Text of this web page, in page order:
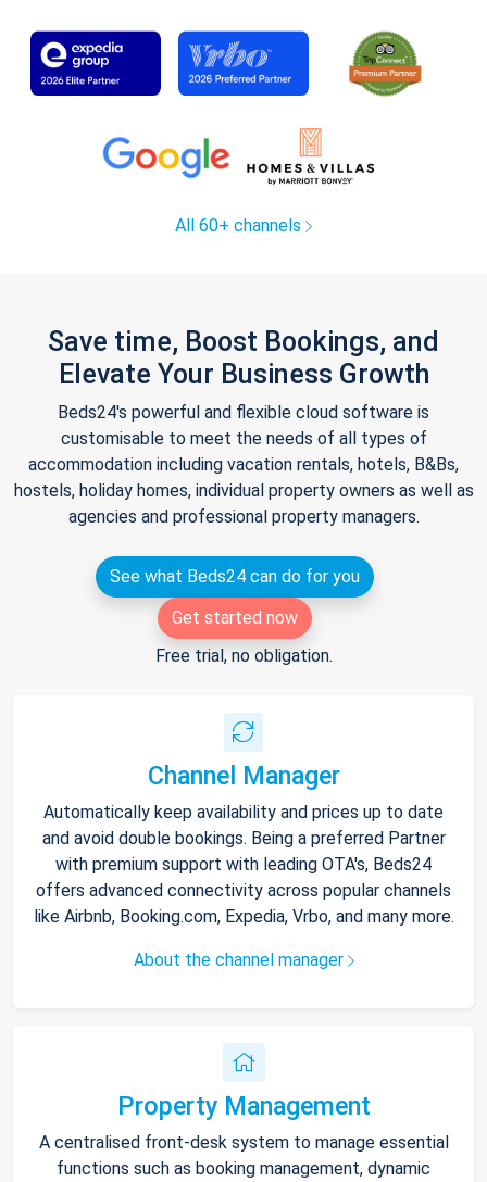
All 60+ channels
Save time, Boost Bookings, and
Elevate Your Business Growth
Beds24's powerful and flexible cloud software is
customisable to meet the needs of all types of
accommodation including vacation rentals, hotels, B&Bs,
hostels, holiday homes, individual property owners as well as
agencies and professional property managers.
See what Beds24 can do for you
Get started now
Free trial, no obligation.
Channel Manager
Automatically keep availability and prices up to date
and avoid double bookings. Being a preferred Partner
with premium support with leading OTA's, Beds24
offers advanced connectivity across popular channels
like Airbnb, Booking.com, Expedia, Vrbo, and many more.
About the channel manager
Property Management
A centralised front-desk system to manage essential
functions such as booking management, dynamic